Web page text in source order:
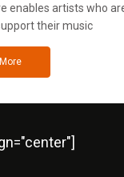
enables artists who
their music